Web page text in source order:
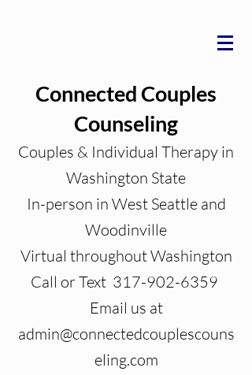
Connected Couples
Counseling
Couples & Individual Therapy in
Washington State
In-person in West Seattle and
Woodinville
Virtual throughout Washington
Call or Text 317-902-6359
Email us at
admin@connectedcouplescouns
eling.com